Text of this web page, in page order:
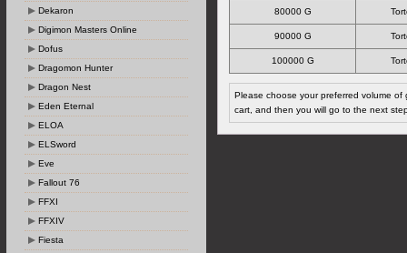
Dekaron
Digimon Masters Online
Dofus
Dragomon Hunter
Dragon Nest
Eden Eternal
ELOA
ELSword
Eve
Fallout 76
FFXI
FFXIV
Fiesta
80000 G
90000 G
100000 G
Please choose your preferred volume
cart, and then you will go to the next